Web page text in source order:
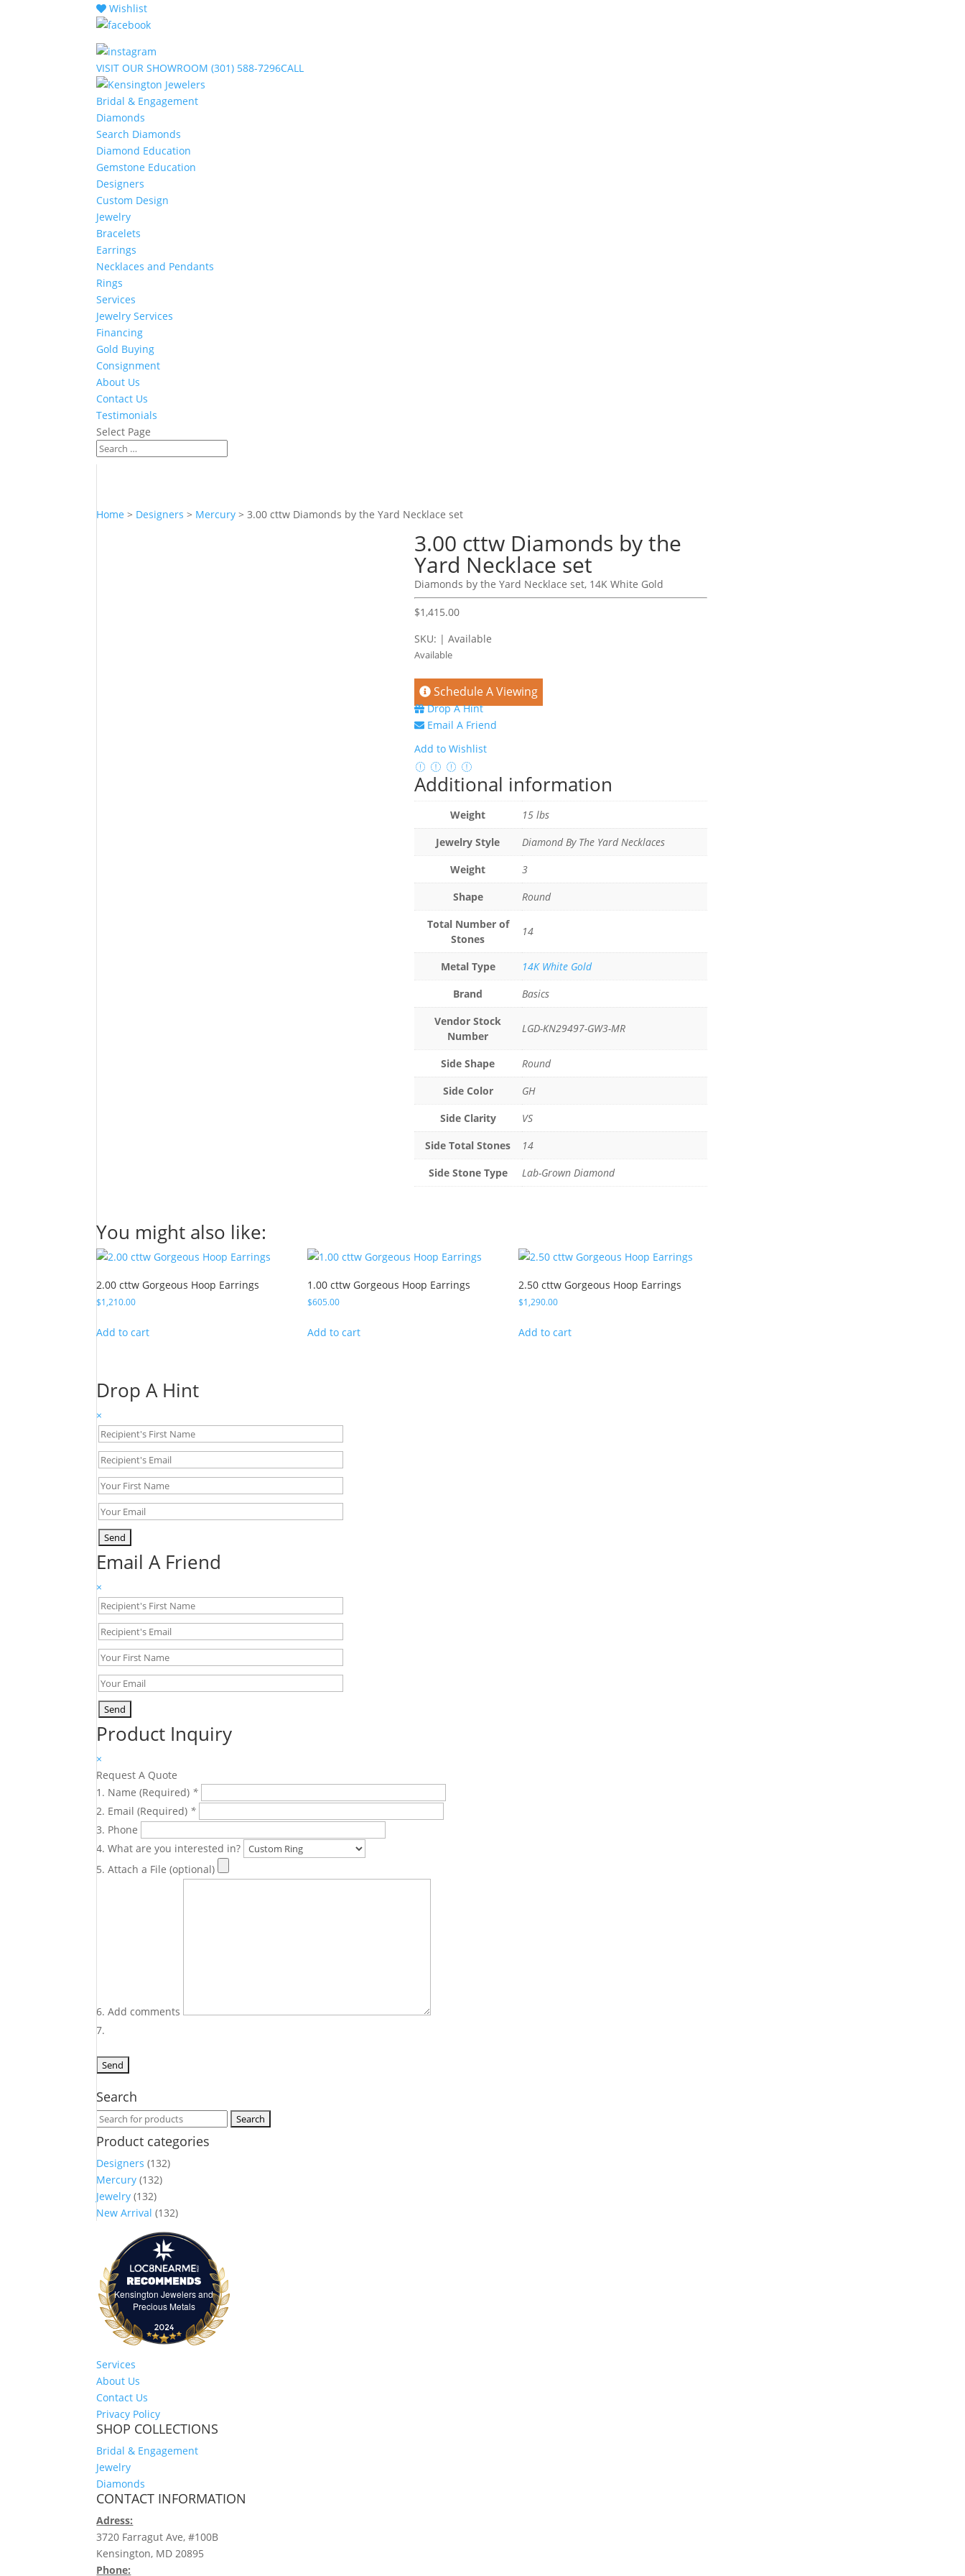
Wishlist
VISIT OUR SHOWROOM (301) 588-7296CALL
Bridal & Engagement
Diamonds
Search Diamonds
Diamond Education
Gemstone Education
Designers
Custom Design
Jewelry
Bracelets
Earrings
Necklaces and Pendants
Rings
Services
Jewelry Services
Financing
Gold Buying
Consignment
About Us
Contact Us
Testimonials
Select Page
Home > Designers > Mercury > 3.00 cttw Diamonds by the Yard Necklace set
3.00 cttw Diamonds by the
Yard Necklace set
Diamonds by the Yard Necklace set, 14K White Gold
$1,415.00
SKU: | Available
Available
Schedule A Viewing
Drop A Hint
Email A Friend
Add to Wishlist
Additional information
Weight
15 lbs
Jewelry Style
Diamond By The Yard Necklaces
Weight
3
Shape
Round
Total Number of
Stones
14
Metal Type
14K White Gold
Brand
Basics
Vendor Stock
Number
LGD-KN29497-GW3-MR
Side Shape
Round
Side Color
GH
Side Clarity
VS
Side Total Stones
14
Side Stone Type
Lab-Grown Diamond
You might also like:
2.00 cttw Gorgeous Hoop Earrings
$1,210.00
Add to cart
1.00 cttw Gorgeous Hoop Earrings
$605.00
Add to cart
2.50 cttw Gorgeous Hoop Earrings
$1,290.00
Add to cart
Drop A Hint
×
Email A Friend
×
Product Inquiry
×
Request A Quote
Name (Required) *
Email (Required) *
Phone
What are you interested in?
Attach a File (optional)
Add comments
Search
Search
for:
Product categories
Designers (132)
Mercury (132)
Jewelry (132)
New Arrival (132)
Kensington Jewelers and
Precious MetalsKensington Jewelers and Precious Metals
Services
About Us
Contact Us
Privacy Policy
SHOP COLLECTIONS
Bridal & Engagement
Jewelry
Diamonds
CONTACT INFORMATION
Adress:
3720 Farragut Ave, #100B
Kensington, MD 20895
Phone: